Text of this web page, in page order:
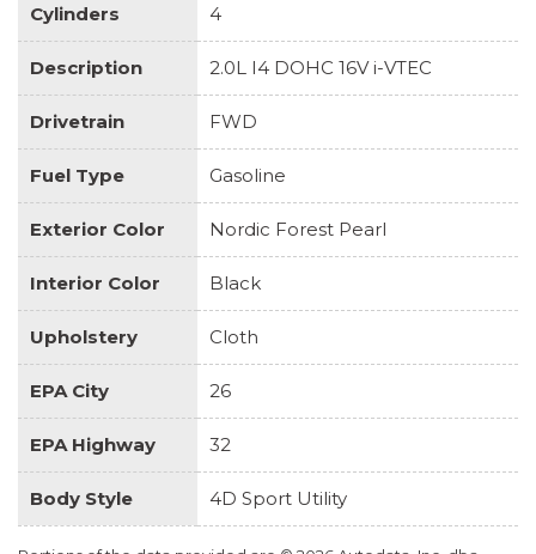
Cylinders 4
Description 2.0L I4 DOHC 16V i-VTEC
Drivetrain FWD
Fuel Type Gasoline
Exterior Color Nordic Forest Pearl
Interior Color Black
Upholstery Cloth
EPA City 26
EPA Highway 32
Body Style 4D Sport Utility